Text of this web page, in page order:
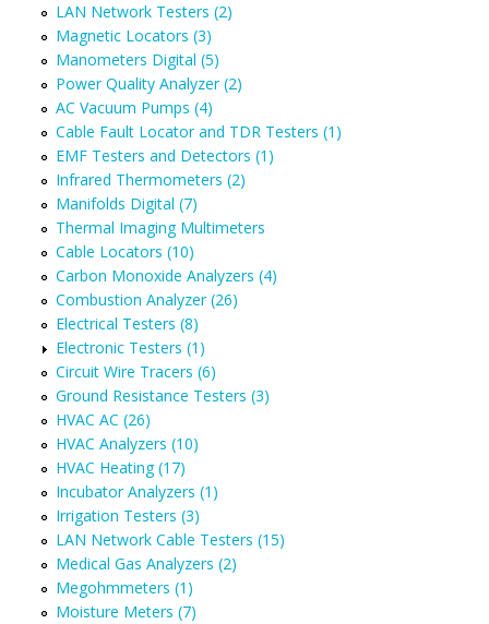
LAN Network Testers (2)
Magnetic Locators (3)
Manometers Digital (5)
Power Quality Analyzer (2)
AC Vacuum Pumps (4)
Cable Fault Locator and TDR Testers (1)
EMF Testers and Detectors (1)
Infrared Thermometers (2)
Manifolds Digital (7)
Thermal Imaging Multimeters
Cable Locators (10)
Carbon Monoxide Analyzers (4)
Combustion Analyzer (26)
Electrical Testers (8)
Electronic Testers (1)
Circuit Wire Tracers (6)
Ground Resistance Testers (3)
HVAC AC (26)
HVAC Analyzers (10)
HVAC Heating (17)
Incubator Analyzers (1)
Irrigation Testers (3)
LAN Network Cable Testers (15)
Medical Gas Analyzers (2)
Megohmmeters (1)
Moisture Meters (7)